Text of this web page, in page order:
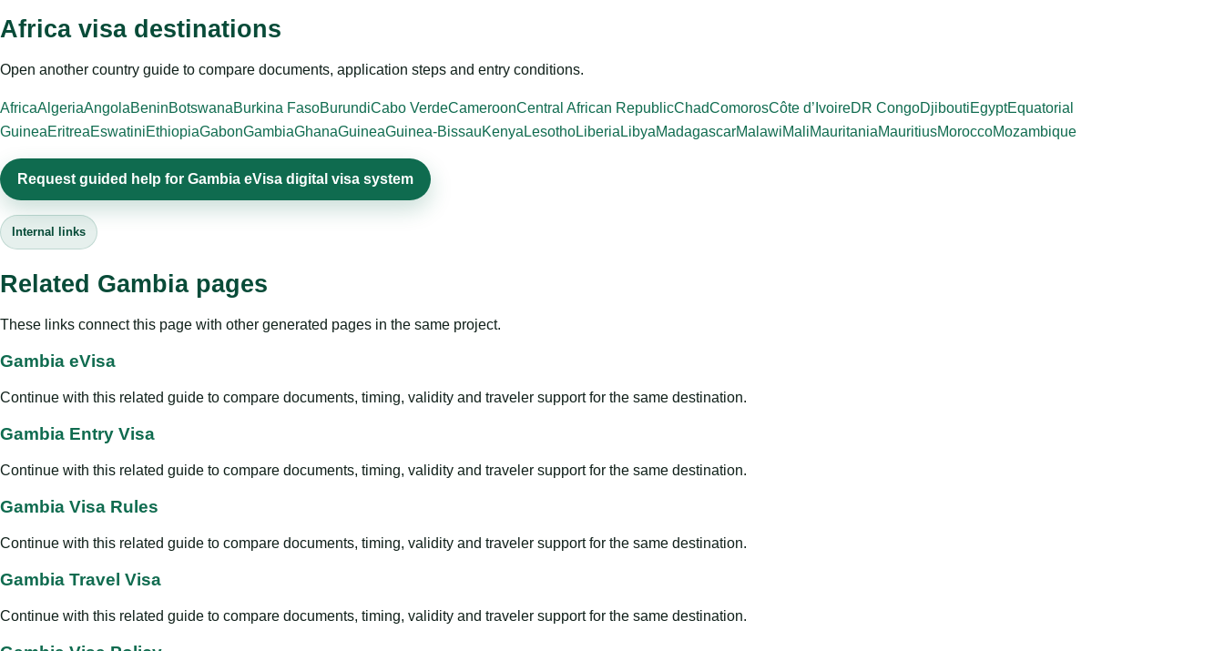
Africa visa destinations
Open another country guide to compare documents, application steps and entry conditions.
AfricaAlgeriaAngolaBeninBotswanaBurkina FasoBurundiCabo VerdeCameroonCentral African RepublicChadComorosCôte d’IvoireDR CongoDjiboutiEgyptEquatorial
GuineaEritreaEswatiniEthiopiaGabonGambiaGhanaGuineaGuinea-BissauKenya LesothoLiberia LibyaMadagascarMalawiMaliMauritaniaMauritiusMoroccoMozambique
Request guided help for Gambia eVisa digital visa system
Internal links
Related Gambia pages
These links connect this page with other generated pages in the same project.
Gambia eVisa
Continue with this related guide to compare documents, timing, validity and traveler support for the same destination.
Gambia Entry Visa
Continue with this related guide to compare documents, timing, validity and traveler support for the same destination.
Gambia Visa Rules
Continue with this related guide to compare documents, timing, validity and traveler support for the same destination.
Gambia Travel Visa
Continue with this related guide to compare documents, timing, validity and traveler support for the same destination.